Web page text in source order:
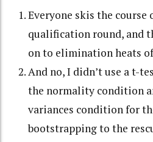
Everyone skis the course
qualification round, and
on to elimination heats
And no, I didn’t use a t-
the normality condition
variances condition for
bootstrapping to the